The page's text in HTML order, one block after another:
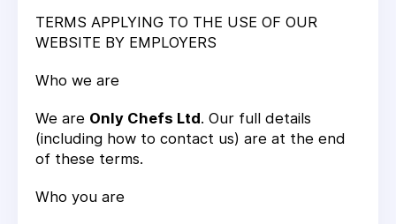
TERMS APPLYING TO THE USE OF OUR
WEBSITE BY EMPLOYERS
Who we are
We are Only Chefs Ltd. Our full details
(including how to contact us) are at the end
of these terms.
Who you are